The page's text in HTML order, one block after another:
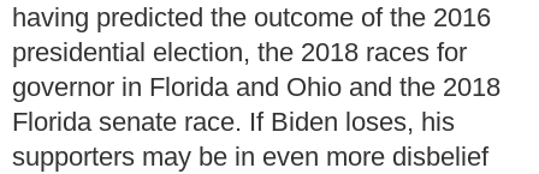
having predicted the outcome of the 2016
presidential election, the 2018 races for
governor in Florida and Ohio and the 2018
Florida senate race. If Biden loses, his
supporters may be in even more disbelief